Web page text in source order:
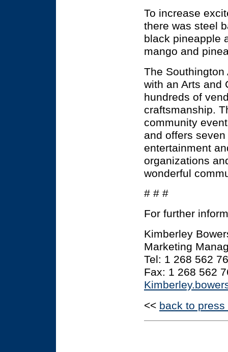
To increase
there was steel
black pineapple
mango and
The
with an Arts and
hundreds of
craftsmanship.
community
and offers
entertainment
organizations
wonderful
# # #
For further
Kimberley
Marketing
Tel: 1 268 562
Fax: 1 268 562
<< back to